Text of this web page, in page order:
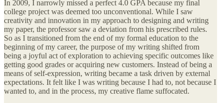
In 2009, I narrowly missed a perfect 4.0 GPA because my final
college project was deemed too unconventional. While I saw
creativity and innovation in my approach to designing and writing
my paper, the professor saw a deviation from his prescribed rules.
So as I transitioned from the end of my formal education to the
beginning of my career, the purpose of my writing shifted from
being a joyful act of exploration to achieving specific outcomes like
getting good grades or acquiring new customers. Instead of being a
means of self-expression, writing became a task driven by external
expectations. It felt like I was writing because I had to, not because I
wanted to, and in the process, my creative flame suffocated.